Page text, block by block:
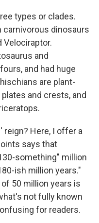
types or clades.
carnivorous dinosaurs
Velociraptor.
and
and had huge
are plant-
and crests, and
Here, I offer a
says that
something" million
ish million years."
50 million years is
not fully known
for readers.